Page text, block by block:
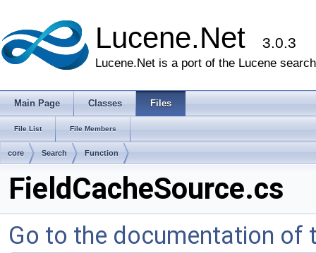
Lucene.Net 3.0.3
Lucene.Net is a port of the Lucene
Main Page Classes Files
File List File Members
core Search Function
FieldCacheSource.cs
Go to the documentation of